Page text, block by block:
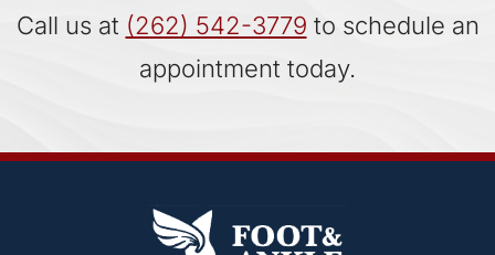
Call us at (262) 542-3779 to schedule an
appointment today.